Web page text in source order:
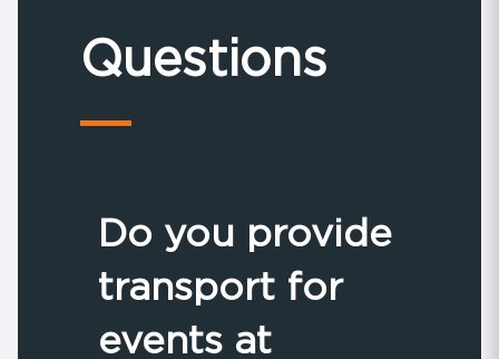
Questions
Do you provide
transport for
events at